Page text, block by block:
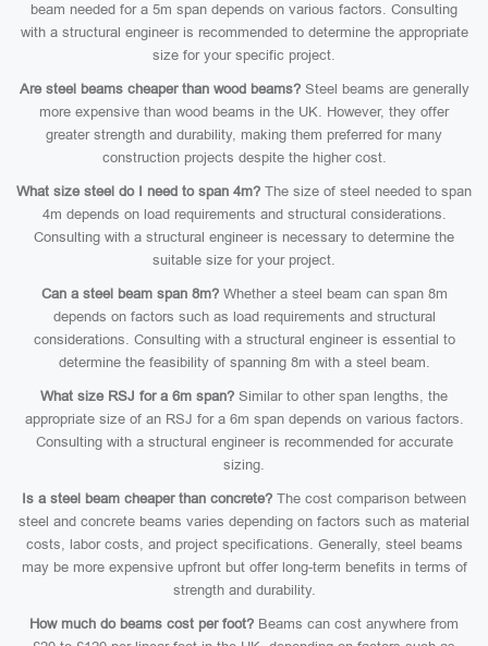
beam needed for a 5m span depends on various factors. Consulting
with a structural engineer is recommended to determine the appropriate
size for your specific project.
Are steel beams cheaper than wood beams?Steel beams are generally
more expensive than wood beams in the UK. However, they offer
greater strength and durability, making them preferred for many
construction projects despite the higher cost.
What size steel do I need to span 4m? The size of steel needed to span
4m depends on load requirements and structural considerations.
Consulting with a structural engineer is necessary to determine the
suitable size for your project.
Can a steel beam span 8m?Whether a steel beam can span 8m
depends on factors such as load requirements and structural
considerations. Consulting with a structural engineer is essential to
determine the feasibility of spanning 8m with a steel beam.
What size RSJ for a 6m span? Similar to other span lengths, the
appropriate size of an RSJ for a 6m span depends on various factors.
Consulting with a structural engineer is recommended for accurate
sizing.
Is a steel beam cheaper than concrete? The cost comparison between
steel and concrete beams varies depending on factors such as material
costs, labor costs, and project specifications. Generally, steel beams
may be more expensive upfront but offer long-term benefits in terms of
strength and durability.
How much do beams cost per foot? Beams can cost anywhere from